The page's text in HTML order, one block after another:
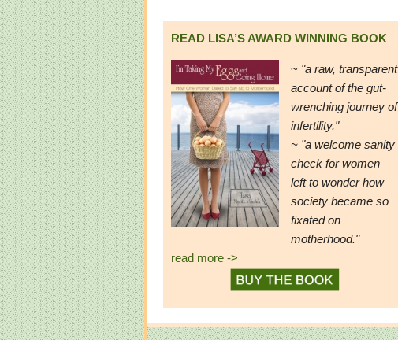
READ LISA’S AWARD WINNING BOOK
~ "a raw, transparent
account of the gut-
wrenching journey of
infertility."
~ "a welcome sanity
check for women
left to wonder how
society became so
fixated on
motherhood."
read more ->